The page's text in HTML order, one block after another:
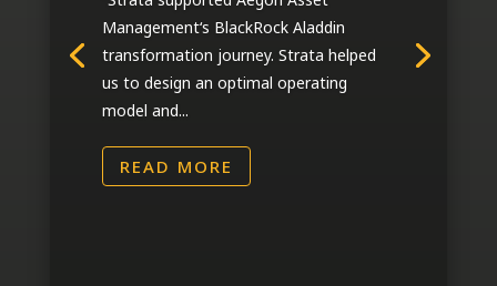
Management‘s BlackRock Aladdin
transformation journey. Strata helped
us to design an optimal operating
model and...
READ MORE